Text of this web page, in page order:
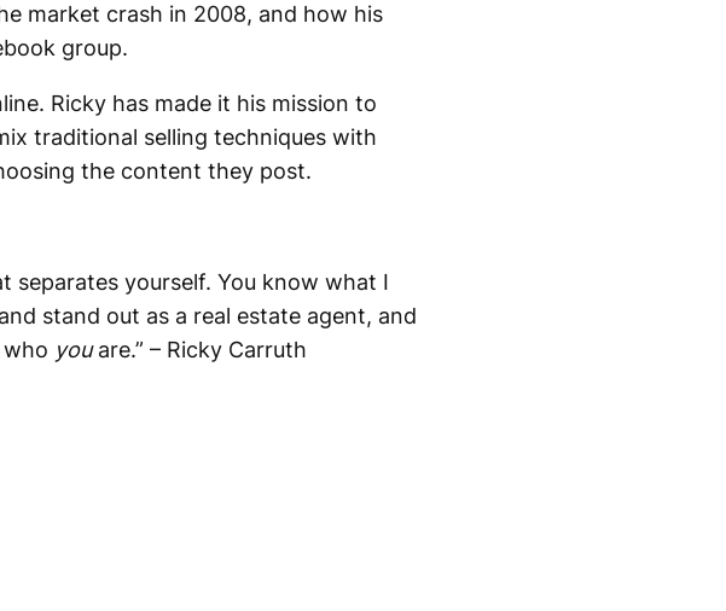
market crash in 2008, and how his
group.
Ricky has made it his mission to
traditional selling techniques with
the content they post.
separates yourself. You know what I
stand out as a real estate agent, and
who youare.” – Ricky Carruth